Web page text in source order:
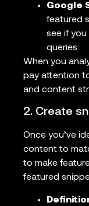
Google
featured
see if
queries.
When you
pay attention
and content
2. Create
Once you’ve
content to
to make
featured